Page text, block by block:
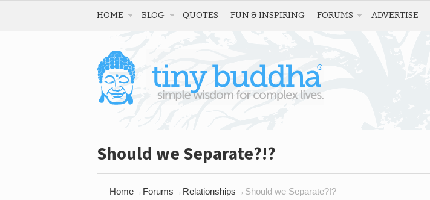
HOME BLOG QUOTES FUN & INSPIRING FORUMS ADVERTISE
Should we Separate?!?
Home→ Forums → Relationships → Should we Separate?!?